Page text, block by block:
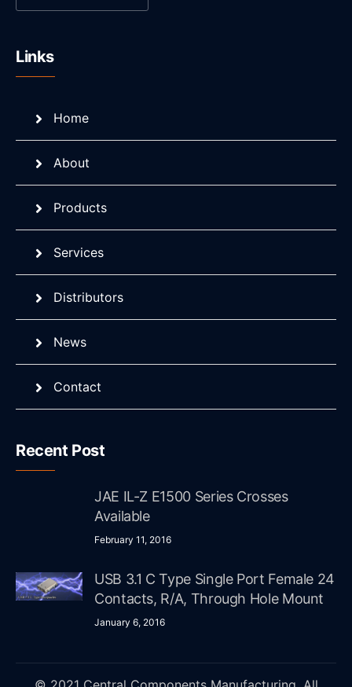
Links
Home
About
Products
Services
Distributors
News
Contact
Recent Post
JAE IL-Z E1500 Series Crosses
Available
February 11, 2016
USB 3.1 C Type Single Port Female 24
Contacts, R/A, Through Hole Mount
January 6, 2016